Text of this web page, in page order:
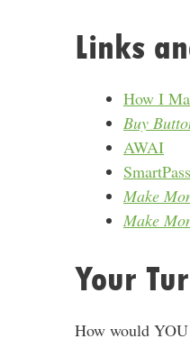
Links
How I
Buy
AWAI
Make
Make
Your
How would YOU